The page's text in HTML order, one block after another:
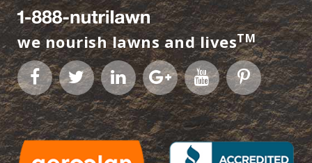
we nourish lawns and livesTM